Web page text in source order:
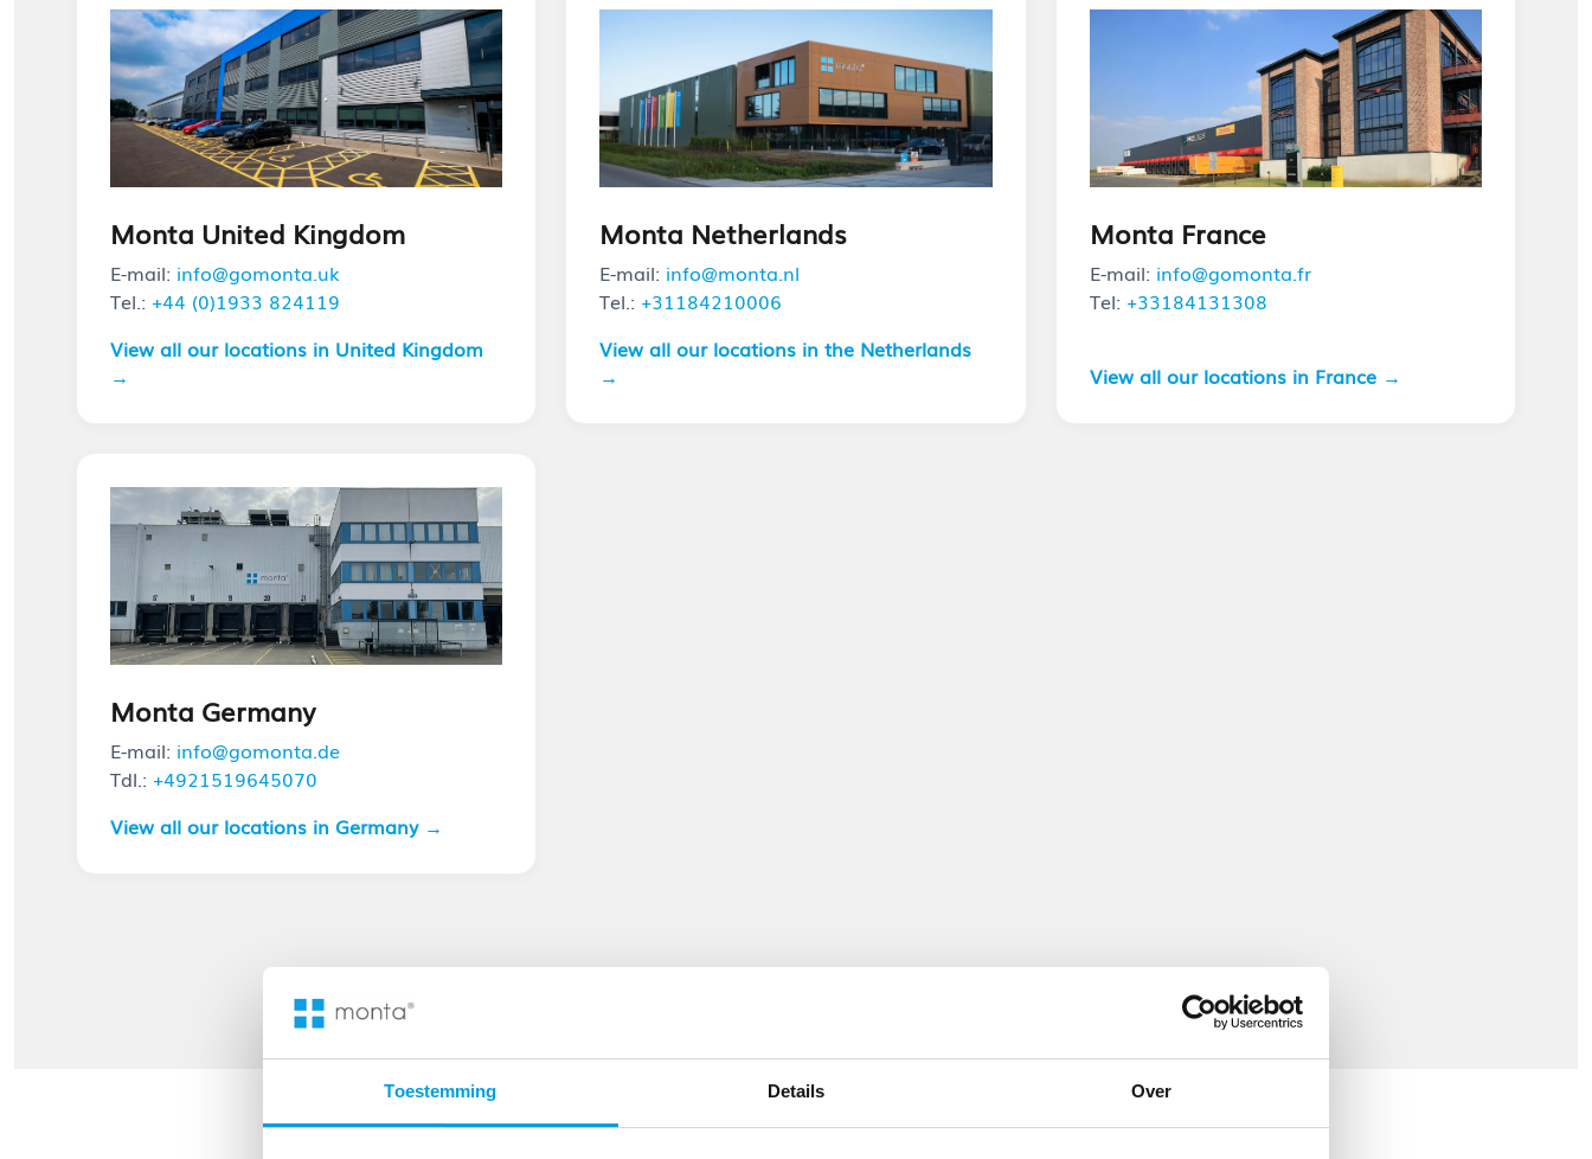
Toestemming Details Over
Monta United Kingdom
E-mail: info@gomonta.uk
Tel.: +44 (0)1933 824119
View all our locations in United Kingdom
→
Monta Netherlands
E-mail: info@monta.nl
Tel.: +31184210006
View all our locations in the Netherlands
→
Monta France
E-mail: info@gomonta.fr
Tel: +33184131308
View all our locations in France →
Monta Germany
E-mail: info@gomonta.de
Tdl.: +4921519645070
View all our locations in Germany →